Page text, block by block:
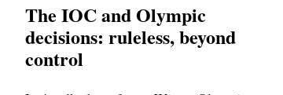
The IOC and Olympic
decisions: ruleless, beyond
control